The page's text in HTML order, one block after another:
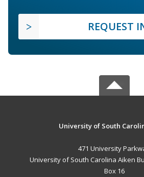
REQUEST
University of South
471 University
University of South Carolina Aiken
Box 16